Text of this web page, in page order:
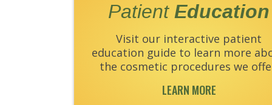
PatientEducation
Visit our interactive patient
education guide to learn more
the cosmetic procedures we
LEARN MORE